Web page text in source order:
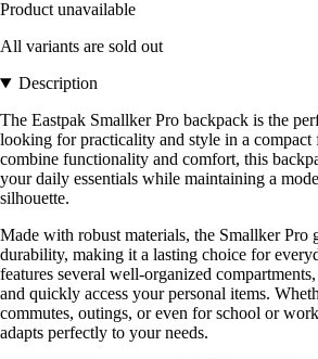
Product unavailable
All variants are sold out
Description
The Eastpak Smallker Pro backpack is the
looking for practicality and style in a compact
combine functionality and comfort, this
your daily essentials while maintaining a
silhouette.
Made with robust materials, the Smallker Pro
durability, making it a lasting choice for
features several well-organized
and quickly access your personal items.
commutes, outings, or even for school or
adapts perfectly to your needs.